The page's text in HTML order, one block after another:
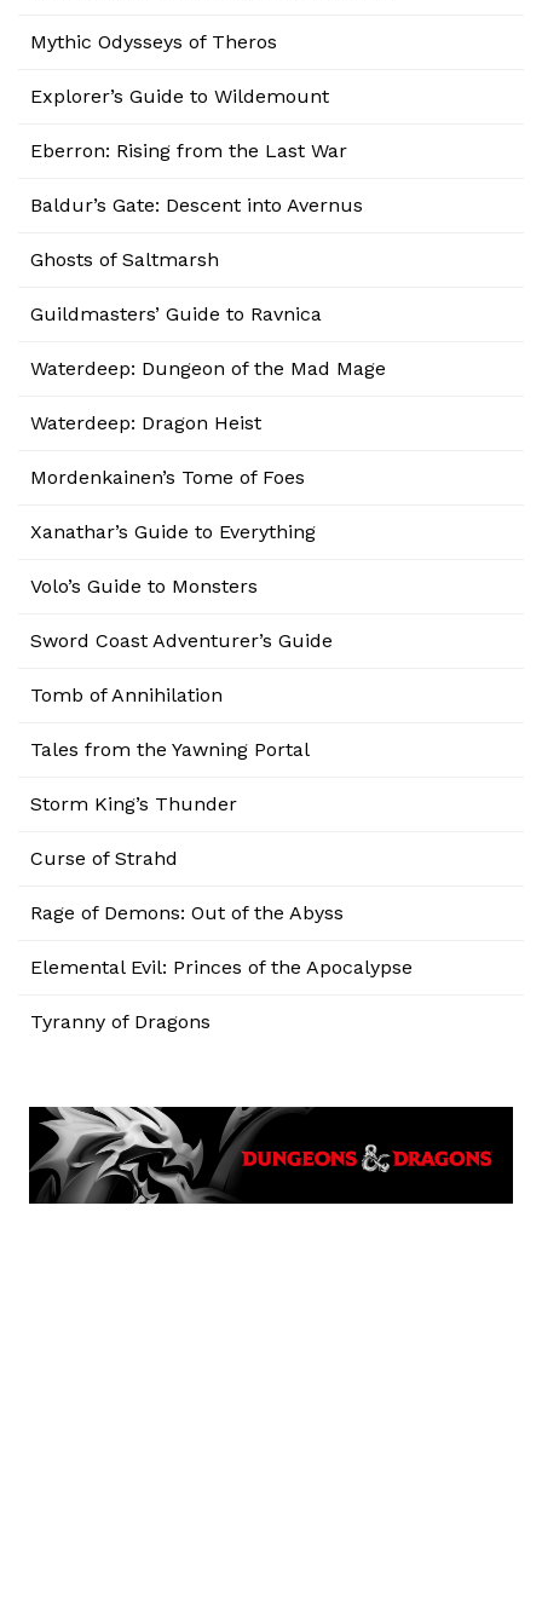
Mythic Odysseys of Theros
Explorer’s Guide to Wildemount
Eberron: Rising from the Last War
Baldur’s Gate: Descent into Avernus
Ghosts of Saltmarsh
Guildmasters’ Guide to Ravnica
Waterdeep: Dungeon of the Mad Mage
Waterdeep: Dragon Heist
Mordenkainen’s Tome of Foes
Xanathar’s Guide to Everything
Volo’s Guide to Monsters
Sword Coast Adventurer’s Guide
Tomb of Annihilation
Tales from the Yawning Portal
Storm King’s Thunder
Curse of Strahd
Rage of Demons: Out of the Abyss
Elemental Evil: Princes of the Apocalypse
Tyranny of Dragons